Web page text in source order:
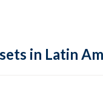
in Latin